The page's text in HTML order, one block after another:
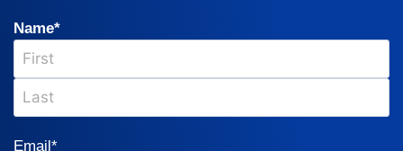
Name*
Email*